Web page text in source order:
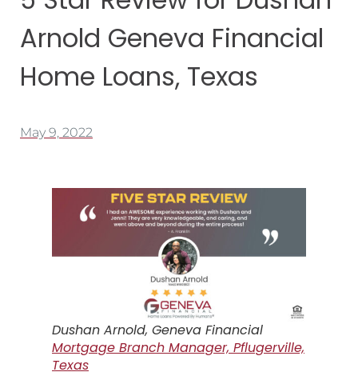
Arnold Geneva Financial
Home Loans, Texas
May 9, 2022
Dushan Arnold, Geneva Financial
Mortgage Branch Manager, Pflugerville,
Texas